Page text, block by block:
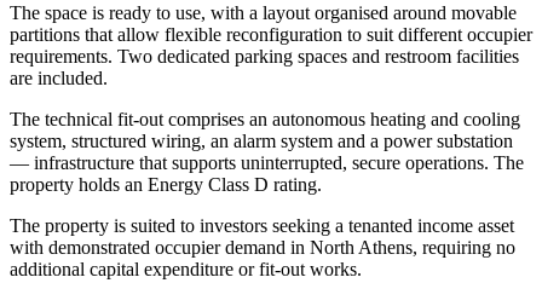
The space is ready to use, with a layout organised around movable
partitions that allow flexible reconfiguration to suit different occupier
requirements. Two dedicated parking spaces and restroom facilities
are included.
The technical fit-out comprises an autonomous heating and cooling
system, structured wiring, an alarm system and a power substation
— infrastructure that supports uninterrupted, secure operations. The
property holds an Energy Class D rating.
The property is suited to investors seeking a tenanted income asset
with demonstrated occupier demand in North Athens, requiring no
additional capital expenditure or fit-out works.